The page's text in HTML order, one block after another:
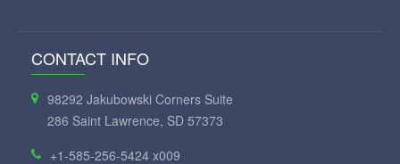
CONTACT INFO
98292 Jakubowski Corners Suite
286 Saint Lawrence, SD 57373
+1-585-256-5424 x009